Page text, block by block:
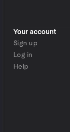
Your account
Sign up
Log in
Help